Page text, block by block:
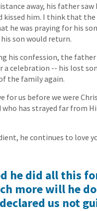
away, his father
kissed him. I think that
he was praying for his
son would return.
his confession, the
celebration -- his lost
the family again.
for us before we were
has strayed far from
he continues to love
he did all this
more will he
us not